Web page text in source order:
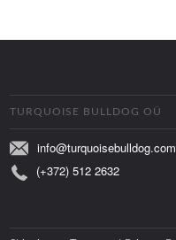
TURQUOISE BULLDOG OÜ
info@turquoisebulldog.com
(+372) 512 2632